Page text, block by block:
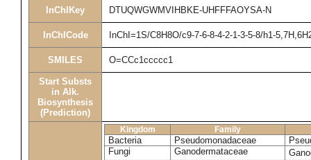
InChIKey DTUQWGWMVIHBKE-UHFFFAOYSA-N
InChICode InChI=1S/C8H8O/c9-7-6-8-4-2-1-3-5-8/h1-
SMILES O=CCc1ccccc1
Start Substs
in Alk.
Biosynthesis
(Prediction)
Kingdom Family
Bacteria Pseudomonadaceae
Fungi
Ganodermataceae